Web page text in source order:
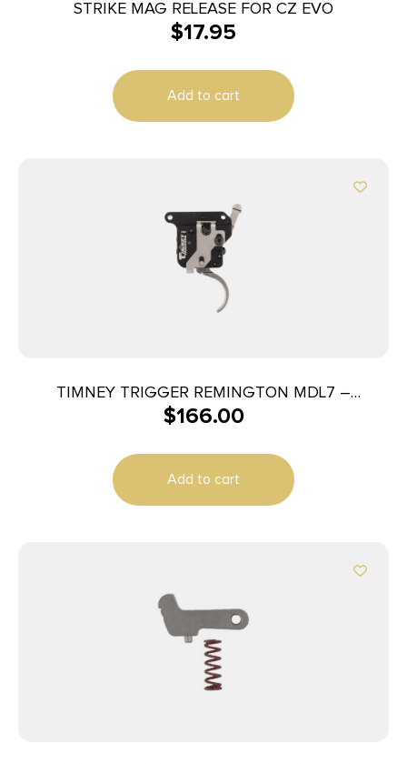
STRIKE MAG RELEASE FOR CZ EVO
$17.95
Add to cart
TIMNEY TRIGGER REMINGTON MDL7 –
W/SAFETY NICKEL
$166.00
Add to cart